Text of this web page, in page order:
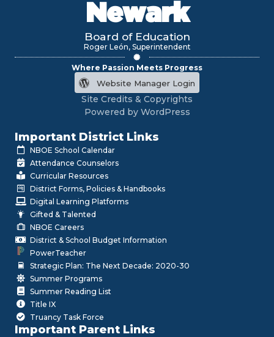
Newark
Board of Education
Roger León, Superintendent
Where Passion Meets Progress
Website Manager Login
Site Credits & Copyrights
Powered by WordPress
Important District Links
NBOE School Calendar
Attendance Counselors
Curricular Resources
District Forms, Policies & Handbooks
Digital Learning Platforms
Gifted & Talented
NBOE Careers
District & School Budget Information
PowerTeacher
Strategic Plan: The Next Decade: 2020-30
Summer Programs
Summer Reading List
Title IX
Truancy Task Force
Important Parent Links